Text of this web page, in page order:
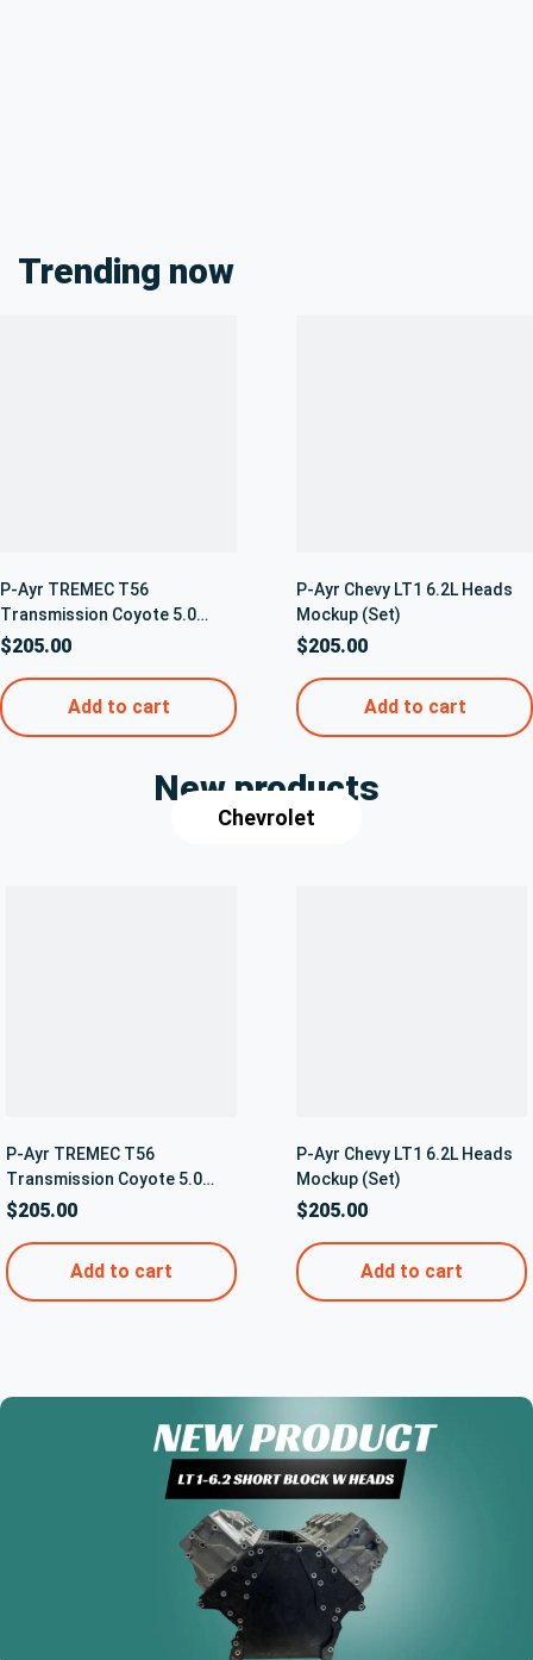
Trending now
P-Ayr TREMEC T56
Transmission Coyote 5.0
Bellhousing Mockup
$205.00
Add to cart
P-Ayr Chevy LT1 6.2L Heads
Mockup (Set)
$205.00
Add to cart
New products
Chevrolet
P-Ayr TREMEC T56
Transmission Coyote 5.0
Bellhousing Mockup
$205.00
Add to cart
P-Ayr Chevy LT1 6.2L Heads
Mockup (Set)
$205.00
Add to cart